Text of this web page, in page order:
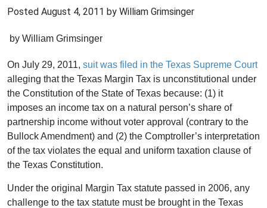
Posted August 4, 2011 by William Grimsinger
by William Grimsinger
On July 29, 2011, suit was filed in the Texas Supreme Court
alleging that the Texas Margin Tax is unconstitutional under
the Constitution of the State of Texas because: (1) it
imposes an income tax on a natural person’s share of
partnership income without voter approval (contrary to the
Bullock Amendment) and (2) the Comptroller’s interpretation
of the tax violates the equal and uniform taxation clause of
the Texas Constitution.
Under the original Margin Tax statute passed in 2006, any
challenge to the tax statute must be brought in the Texas